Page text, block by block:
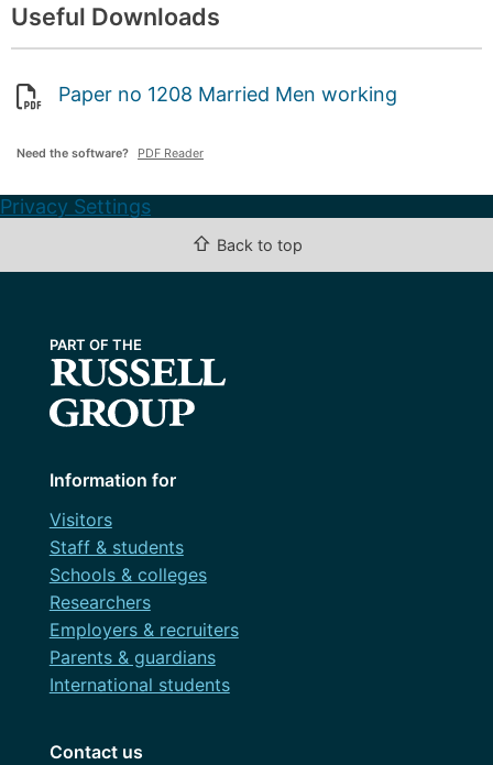
Useful Downloads
Paper no 1208 Married Men working
Need the software? PDF Reader
Privacy Settings
⇧ Back to top
Information for
Visitors
Staff & students
Schools & colleges
Researchers
Employers & recruiters
Parents & guardians
International students
Contact us